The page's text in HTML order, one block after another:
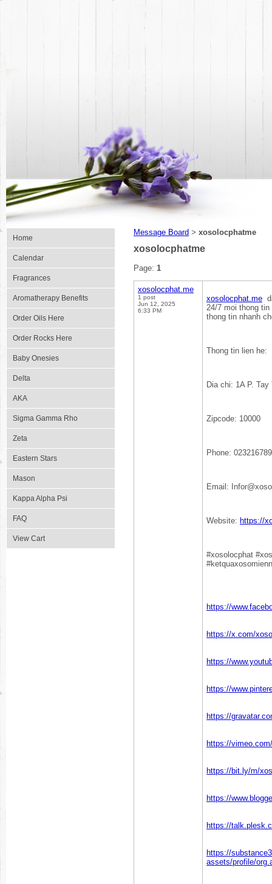
Home
Calendar
Fragrances
Aromatherapy Benefits
Order Oils Here
Order Rocks Here
Baby Onesies
Delta
AKA
Sigma Gamma Rho
Zeta
Eastern Stars
Mason
Kappa Alpha Psi
FAQ
View Cart
Message Board > xosolocphatme
xosolocphatme
Page: 1
xosolocphat.me
1 post
Jun 12, 2025
6:33 PM
xosolocphat.me
24/7 moi thong
thong tin nhanh
Thong tin lien he:
Dia chi: 1A P.
Zipcode: 10000
Phone:
Email:
Website: https://
#xosolocphat
https://
https://x.com/
https://
https://
https://
https://
https://bit.ly/m/
https://
https://
https://
assets/profile/